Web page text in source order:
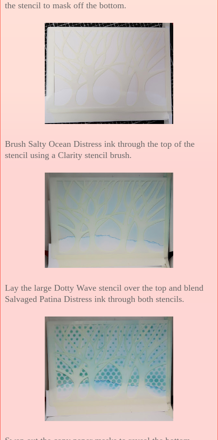
the stencil to mask off the bottom.
Brush Salty Ocean Distress ink through the top of the
stencil using a Clarity stencil brush.
Lay the large Dotty Wave stencil over the top and blend
Salvaged Patina Distress ink through both stencils.